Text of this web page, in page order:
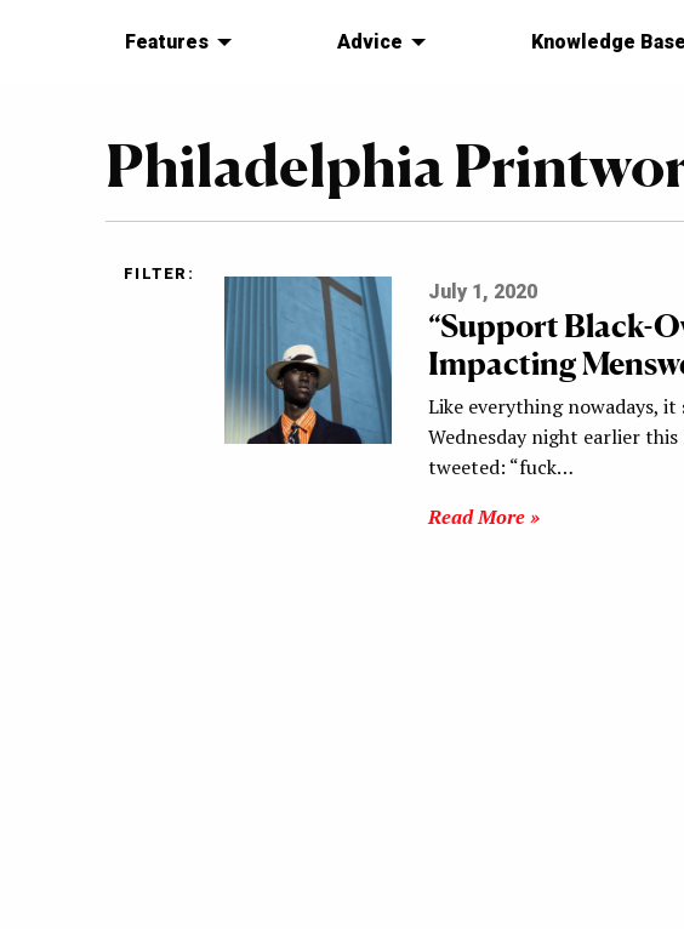
Features Advice Knowledge Base
Philadelphia
FILTER:
July 1, 2020
“Support Black-
Impacting
Like everything nowadays,
Wednesday night earlier
tweeted: “fuck…
Read More »